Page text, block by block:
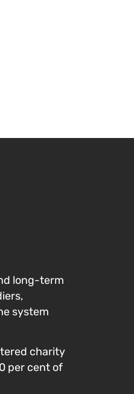
long-term
system
charity
per cent of